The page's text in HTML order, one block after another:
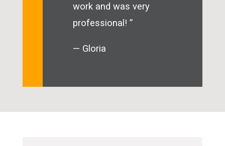
work and was very
professional! ”
— Gloria